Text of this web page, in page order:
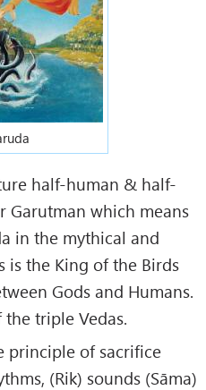
half-human & half-
Garutman which means
in the mythical and
is the King of the Birds
Gods and Humans.
triple Vedas.
principle of sacrifice
(Rik) sounds (Sāma)